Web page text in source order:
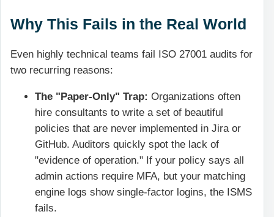
Why This Fails in the Real World
Even highly technical teams fail ISO 27001 audits for
two recurring reasons:
The "Paper-Only" Trap: Organizations often
hire consultants to write a set of beautiful
policies that are never implemented in Jira or
GitHub. Auditors quickly spot the lack of
"evidence of operation." If your policy says all
admin actions require MFA, but your matching
engine logs show single-factor logins, the ISMS
fails.